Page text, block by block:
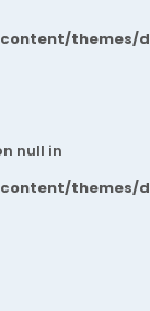
themes/
null in
themes/